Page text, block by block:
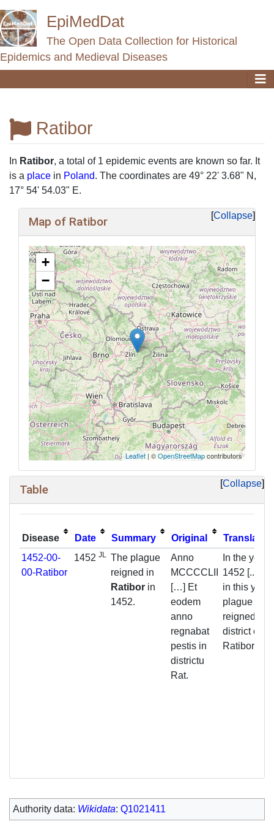
EpiMedDat
The Open Data Collection for Historical
Epidemics and Medieval Diseases
Ratibor
Jump to:navigation,search
In Ratibor, a total of 1 epidemic events are known so far. It
is a place in Poland. The coordinates are 49° 22' 3.68" N,
17° 54' 54.03" E.
Collapse
Map of Ratibor
+
−
Leaflet | ©OpenStreetMapcontributors
Collapse
Table
Disease Date Summary Original
1452-00-
00-Ratibor
1452JL The plague
reigned in
Ratibor in
1452.
Anno
MCCCCLII
[…] Et
eodem
anno
regnabat
pestis in
districtu
Rat.
In the year
1452 [...]
in this year
plague
reigned in
district of
Ratibor.
Authority data: Wikidata: Q1021411